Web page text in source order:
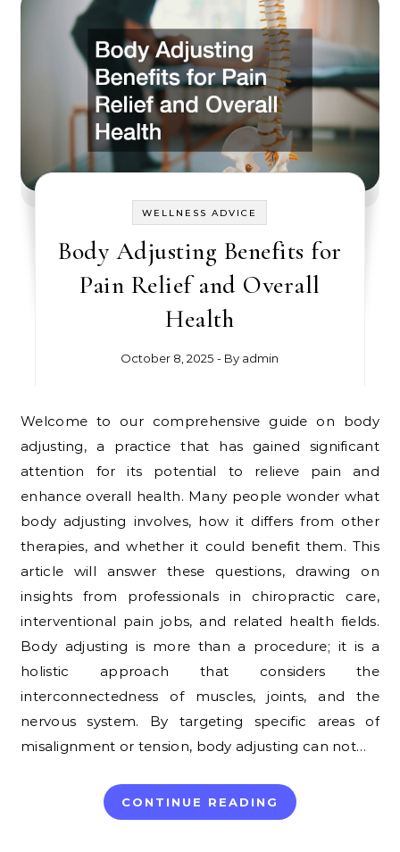
WELLNESS ADVICE
Body Adjusting Benefits for
Pain Relief and Overall
Health
October 8, 2025 - By admin
Welcome to our comprehensive guide on body
adjusting, a practice that has gained significant
attention for its potential to relieve pain and
enhance overall health. Many people wonder what
body adjusting involves, how it differs from other
therapies, and whether it could benefit them. This
article will answer these questions, drawing on
insights from professionals in chiropractic care,
interventional pain jobs, and related health fields.
Body adjusting is more than a procedure; it is a
holistic approach that considers the
interconnectedness of muscles, joints, and the
nervous system. By targeting specific areas of
misalignment or tension, body adjusting can not…
CONTINUE READING